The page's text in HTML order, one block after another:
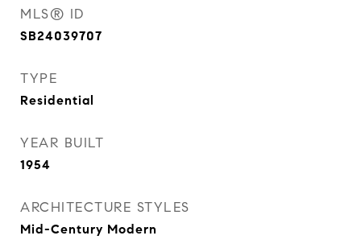
MLS® ID
SB24039707
TYPE
Residential
YEAR BUILT
1954
ARCHITECTURE STYLES
Mid-Century Modern